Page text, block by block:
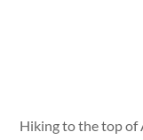
Hiking to the top of